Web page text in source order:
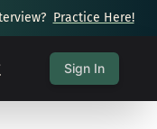
Practice Here!
Sign In